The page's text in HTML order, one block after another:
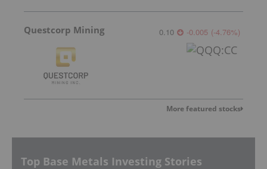
Questcorp Mining 0.10 -0.005 (-4.76%)
More featured stocks
Top Base Metals Investing Stories